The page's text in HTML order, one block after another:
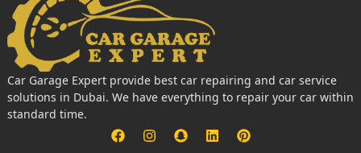
Car Garage Expert provide best car repairing and car service
solutions in Dubai. We have everything to repair your car within
standard time.